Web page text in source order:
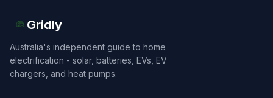
Gridly
Australia's independent guide to home
electrification - solar, batteries, EVs, EV
chargers, and heat pumps.